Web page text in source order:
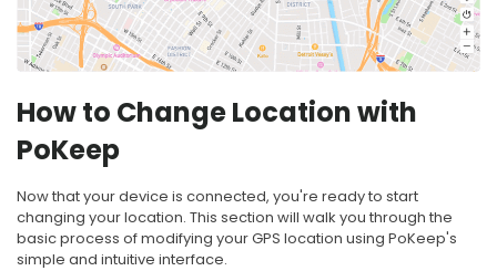
How to Change Location with
PoKeep
Now that your device is connected, you're ready to start
changing your location. This section will walk you through the
basic process of modifying your GPS location using PoKeep's
simple and intuitive interface.